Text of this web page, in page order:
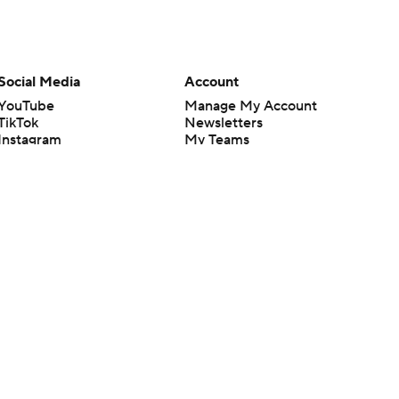
Media
Account
Manage My Account
Newsletters
My Teams